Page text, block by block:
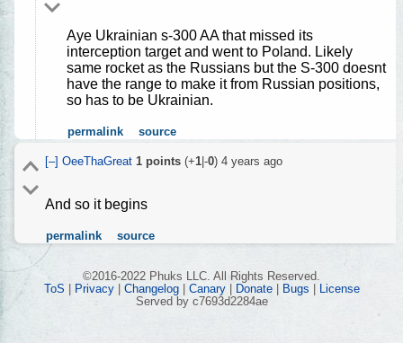
Aye Ukrainian s-300 AA that missed its
interception target and went to Poland. Likely
same rocket as the Russians but the S-300 doesnt
have the range to make it from Russian positions,
so has to be Ukrainian.
permalink source
[–] OeeThaGreat 1points(+1|-0) 4 years ago
And so it begins
permalink source
©2016-2022 Phuks LLC. All Rights Reserved.
ToS | Privacy| Changelog| Canary| Donate| Bugs | License
Served by c7693d2284ae